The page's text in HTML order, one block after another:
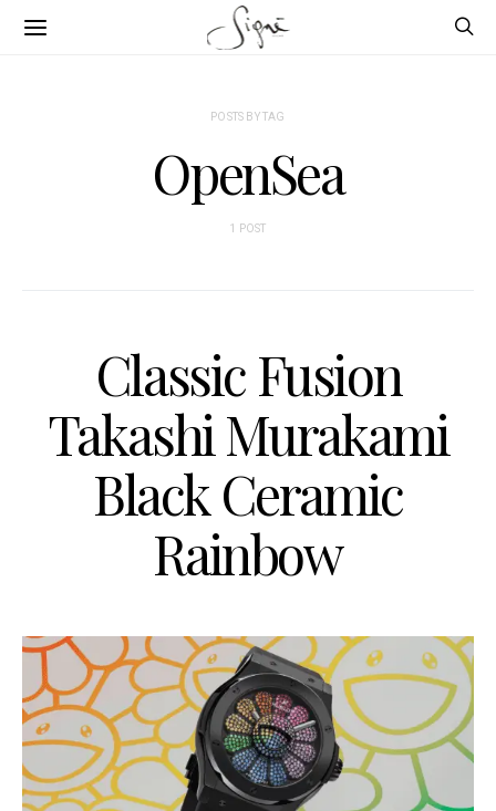
POSTS BY TAG
OpenSea
1 POST
Classic Fusion
Takashi Murakami
Black Ceramic
Rainbow